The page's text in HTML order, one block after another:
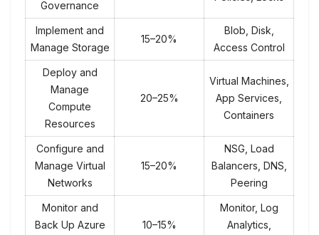
Governance
Implement and
Manage Storage
15–20%
Blob, Disk,
Access Control
Deploy and
Manage
Compute
Resources
20–25%
Virtual Machines,
App Services,
Containers
Configure and
Manage Virtual
Networks
15–20%
NSG, Load
Balancers, DNS,
Peering
Monitor and
Back Up Azure
10–15%
Monitor, Log
Analytics,